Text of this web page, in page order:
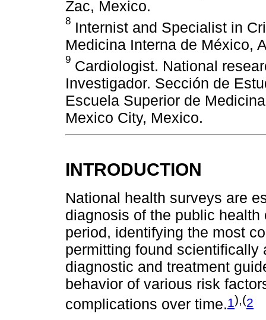
Zac, Mexico.
8 Internist and Specialist in
Medicina Interna de México,
9 Cardiologist. National
Investigador. Sección de
Escuela Superior de
Mexico City, Mexico.
INTRODUCTION
National health surveys are
diagnosis of the public
period, identifying the most
permitting found
diagnostic and treatment
behavior of various risk
complications over time.1),(2